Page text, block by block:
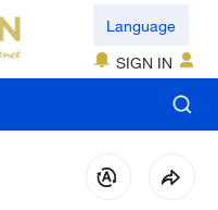
Language
SIGN IN